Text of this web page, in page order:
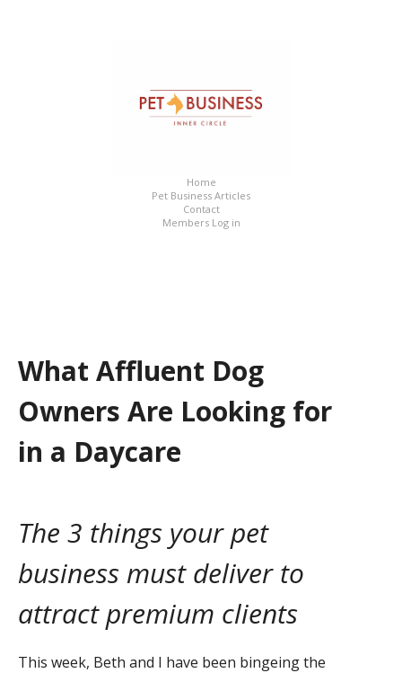
Home
Pet Business Articles
Contact
Members Log in
What Affluent Dog
Owners Are Looking for
in a Daycare
The 3 things your pet
business must deliver to
attract premium clients
This week, Beth and I have been bingeing the